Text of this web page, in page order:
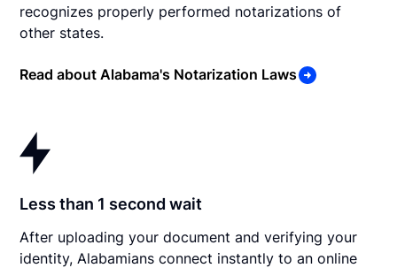
recognizes properly performed notarizations of
other states.
Read about Alabama's Notarization Laws
Less than 1 second wait
After uploading your document and verifying your
identity, Alabamians connect instantly to an online